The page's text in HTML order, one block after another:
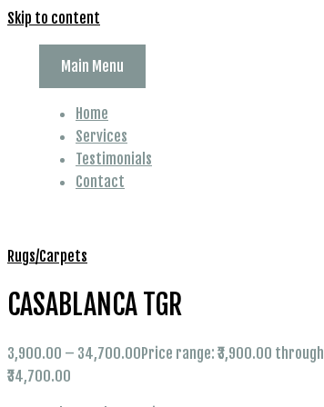
Skip to content
Main Menu
Home
Services
Testimonials
Contact
Rugs/Carpets
CASABLANCA TGR
3,900.00 – 34,700.00 Price range: ₹3,900.00 through
₹34,700.00